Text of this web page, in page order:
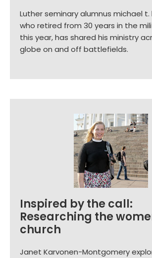
Luther seminary alumnus michael t.
who retired from 30 years in the
this year, has shared his ministry
globe on and off battlefields.
Inspired by the call:
Researching the
church
Janet Karvonen-Montgomery